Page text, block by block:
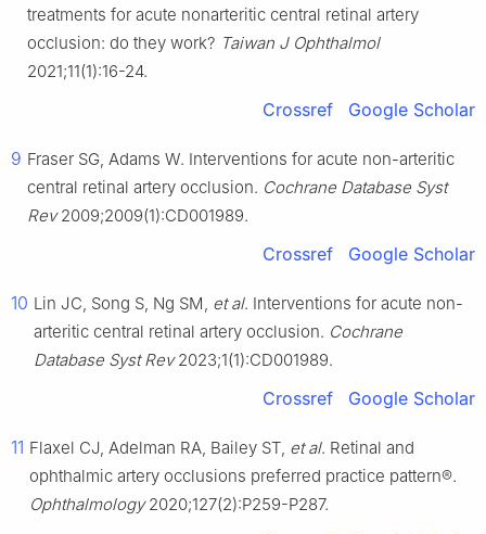
treatments for acute nonarteritic central retinal artery
occlusion: do they work? Taiwan J Ophthalmol
2021;11(1):16-24.
Crossref Google Scholar
9 Fraser SG, Adams W. Interventions for acute non-arteritic
central retinal artery occlusion. Cochrane Database Syst
Rev2009;2009(1):CD001989.
Crossref Google Scholar
10 Lin JC, Song S, Ng SM, et al. Interventions for acute non-
arteritic central retinal artery occlusion. Cochrane
Database Syst Rev2023;1(1):CD001989.
Crossref Google Scholar
11 Flaxel CJ, Adelman RA, Bailey ST, et al. Retinal and
ophthalmic artery occlusions preferred practice pattern®.
Ophthalmology2020;127(2):P259-P287.